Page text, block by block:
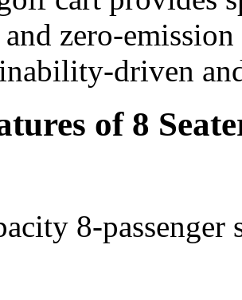
zero-
driven
of 8
8-passenger